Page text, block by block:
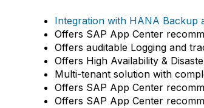
Integration with HANA Backup
Offers SAP App Center
Offers auditable Logging and
Offers High Availability &
Multi-tenant solution with
Offers SAP App Center
Offers SAP App Center